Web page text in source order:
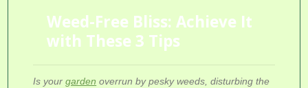
Weed-Free Bliss: Achieve It
with These 3 Tips
Is yourgarden overrun by pesky weeds, disturbing the